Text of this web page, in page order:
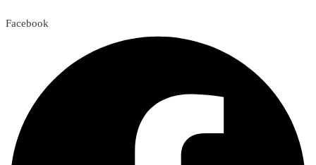
Facebook